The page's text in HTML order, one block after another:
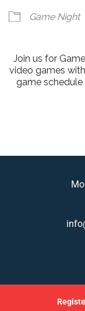
Game Night
Join us for
video games
game